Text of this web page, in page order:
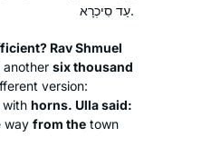
עַד סִיכְרָא.
Rav Shmuel
another six thousand
version:
with horns. Ulla said:
way from the town
in Toronto but
when I attended
the early 1980’s.
to my sister who